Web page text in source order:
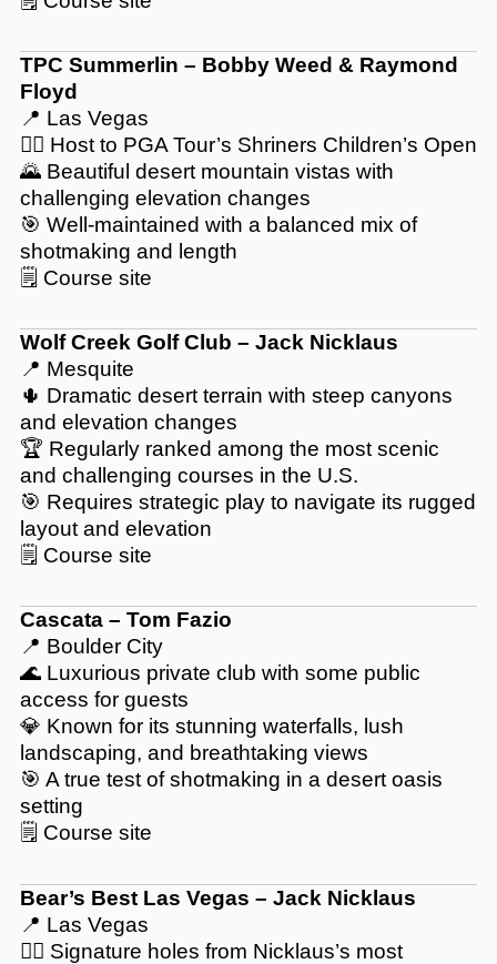
TPC Summerlin – Bobby Weed & Raymond
Floyd
📍 Las Vegas
🏌️‍♂️ Host to PGA Tour’s Shriners Children’s Open
🌄 Beautiful desert mountain vistas with
challenging elevation changes
🎯 Well-maintained with a balanced mix of
shotmaking and length
🗒️ Course site
Wolf Creek Golf Club – Jack Nicklaus
📍 Mesquite
🌵 Dramatic desert terrain with steep canyons
and elevation changes
🏆 Regularly ranked among the most scenic
and challenging courses in the U.S.
🎯 Requires strategic play to navigate its rugged
layout and elevation
🗒️ Course site
Cascata – Tom Fazio
📍 Boulder City
🌊 Luxurious private club with some public
access for guests
💎 Known for its stunning waterfalls, lush
landscaping, and breathtaking views
🎯 A true test of shotmaking in a desert oasis
setting
🗒️ Course site
Bear’s Best Las Vegas – Jack Nicklaus
📍 Las Vegas
🏌️‍♂️ Signature holes from Nicklaus’s most